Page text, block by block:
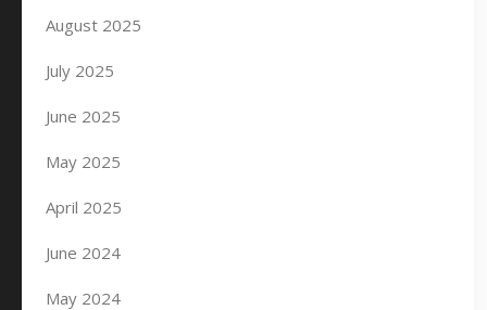
August 2025
July 2025
June 2025
May 2025
April 2025
June 2024
May 2024